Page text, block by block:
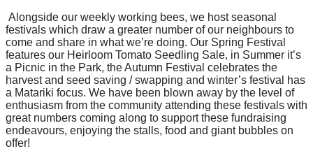
Alongside our weekly working bees, we host seasonal
festivals which draw a greater number of our neighbours to
come and share in what we’re doing. Our Spring Festival
features our Heirloom Tomato Seedling Sale, in Summer it’s
a Picnic in the Park, the Autumn Festival celebrates the
harvest and seed saving / swapping and winter’s festival has
a Matariki focus. We have been blown away by the level of
enthusiasm from the community attending these festivals with
great numbers coming along to support these fundraising
endeavours, enjoying the stalls, food and giant bubbles on
offer!